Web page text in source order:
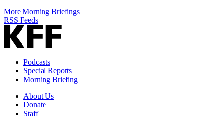
More Morning Briefings
RSS Feeds
Podcasts
Special Reports
Morning Briefing
About Us
Donate
Staff